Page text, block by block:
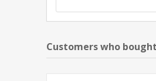
Customers who